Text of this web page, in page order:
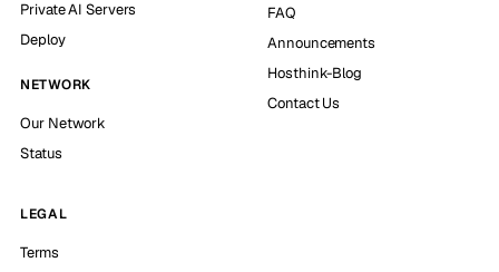
Private AI Servers
Deploy
NETWORK
Our Network
Status
FAQ
Announcements
Hosthink-Blog
Contact Us
LEGAL
Terms